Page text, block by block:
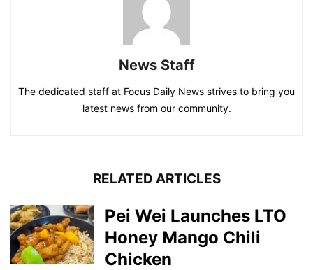
News Staff
The dedicated staff at Focus Daily News strives to bring you
latest news from our community.
RELATED ARTICLES
Pei Wei Launches LTO
Honey Mango Chili
Chicken